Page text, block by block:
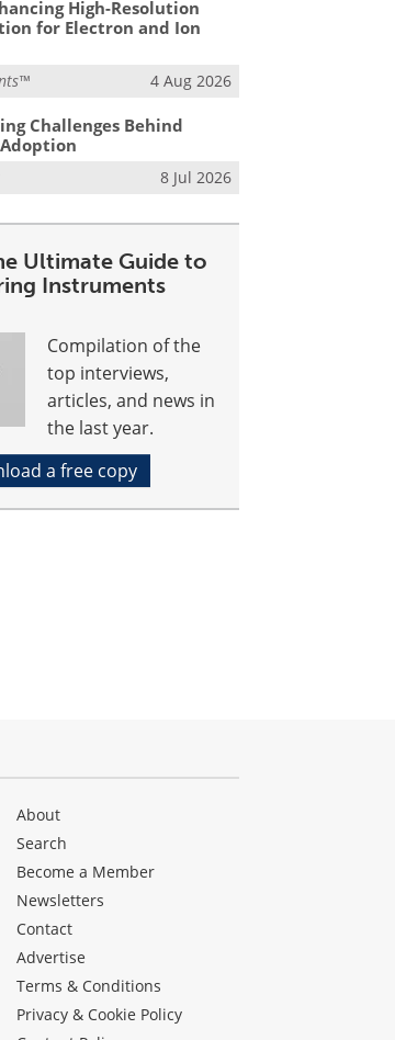
High-Resolution
for Electron and Ion
4 Aug 2026
Challenges Behind
8 Jul 2026
Ultimate Guide to
Instruments
Compilation of the
top interviews,
articles, and news in
the last year.
a free copy
About
Search
Become a Member
Newsletters
Contact
Advertise
Terms & Conditions
Privacy & Cookie Policy